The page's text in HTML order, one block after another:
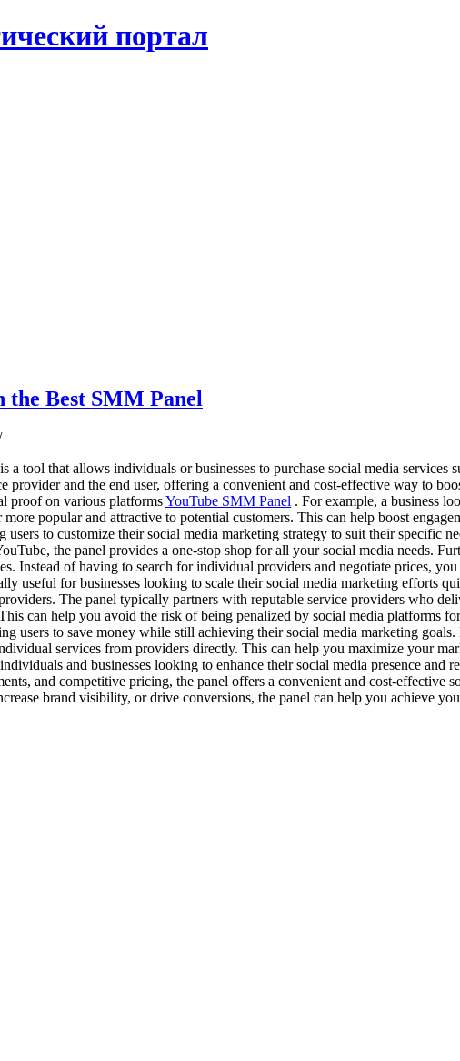
портал
Best SMM Panel
a tool that allows individuals or businesses to purchase social media
provider and the end user, offering a convenient and cost-effective way to
proof on various platformsYouTube SMM Panel . For example, a business
popular and attractive to potential customers. This can help boost
to customize their social media marketing strategy to suit their specific
the panel provides a one-stop shop for all your social media needs.
Instead of having to search for individual providers and negotiate prices,
useful for businesses looking to scale their social media marketing efforts
The panel typically partners with reputable service providers who
can help you avoid the risk of being penalized by social media
users to save money while still achieving their social media marketing
services from providers directly. This can help you maximize your
and businesses looking to enhance their social media presence and
and competitive pricing, the panel offers a convenient and cost-
brand visibility, or drive conversions, the panel can help you achieve